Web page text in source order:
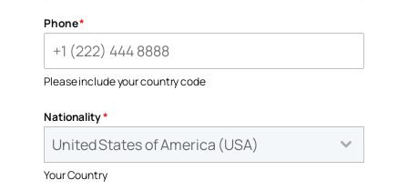
Phone*
Please include your country code
Nationality*
United States of America (USA)
Your Country